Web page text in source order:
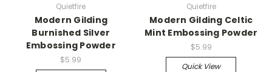
Quietfire
Modern Gilding
Burnished Silver
Embossing Powder
$5.99
Quietfire
Modern Gilding Celtic
Mint Embossing Powder
$5.99
Quick View